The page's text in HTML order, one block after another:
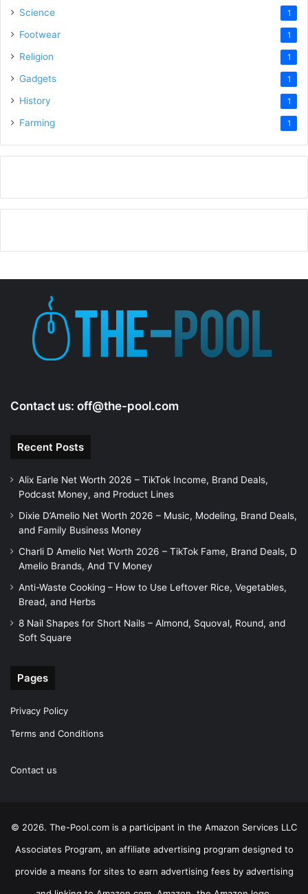
Science 1
Footwear 1
Religion 1
Gadgets 1
History 1
Farming 1
Contact us: off@the-pool.com
Recent Posts
Alix Earle Net Worth 2026 – TikTok Income, Brand Deals,
Podcast Money, and Product Lines
Dixie D’Amelio Net Worth 2026 – Music, Modeling, Brand Deals,
and Family Business Money
Charli D Amelio Net Worth 2026 – TikTok Fame, Brand Deals, D
Amelio Brands, And TV Money
Anti-Waste Cooking – How to Use Leftover Rice, Vegetables,
Bread, and Herbs
8 Nail Shapes for Short Nails – Almond, Squoval, Round, and
Soft Square
Pages
Privacy Policy
Terms and Conditions
Contact us
© 2026. The-Pool.com is a participant in the Amazon Services LLC
Associates Program, an affiliate advertising program designed to
provide a means for sites to earn advertising fees by advertising